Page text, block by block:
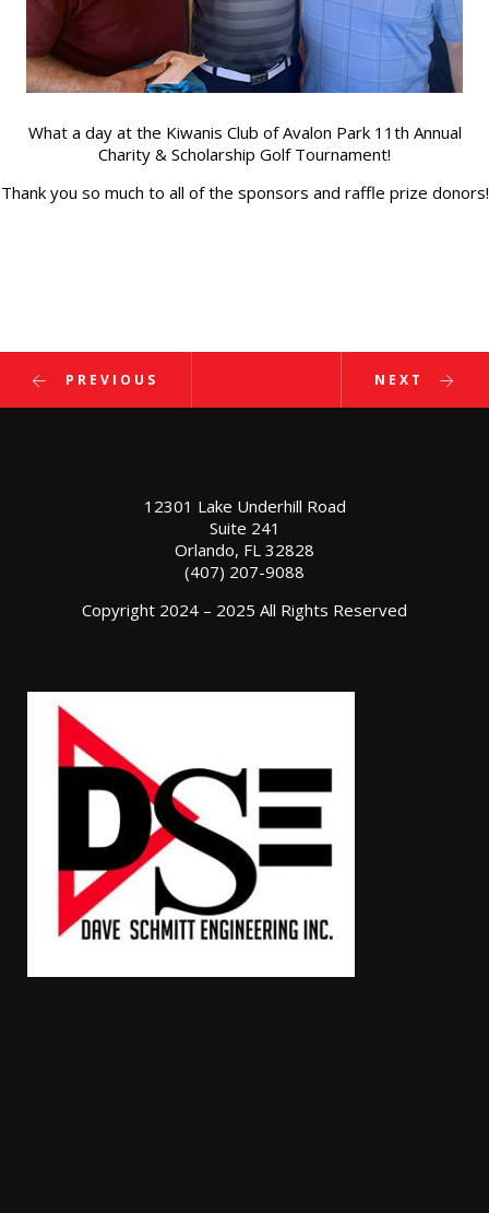
What a day at the Kiwanis Club of Avalon Park 11th Annual
Charity & Scholarship Golf Tournament!
Thank you so much to all of the sponsors and raffle prize donors!
PREVIOUS NEXT
12301 Lake Underhill Road
Suite 241
Orlando, FL 32828
(407) 207-9088
Copyright 2024 – 2025 All Rights Reserved
2022
Dave! 2020 FES Engineer of the Year!
Enter
Search
...